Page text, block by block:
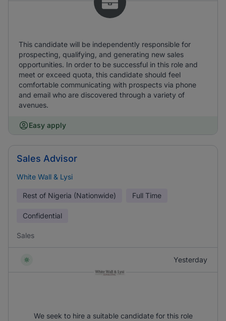
This candidate will be independently responsible for
prospecting, qualifying, and generating new sales
opportunities. In order to be successful in this role and
meet or exceed quota, this candidate should feel
comfortable communicating with prospects via phone
and email who are discovered through a variety of
avenues.
Easy apply
Sales Advisor
White Wall & Lysi
Rest of Nigeria (Nationwide) Full Time
Confidential
Sales
Yesterday
We seek to hire a suitable candidate for this role